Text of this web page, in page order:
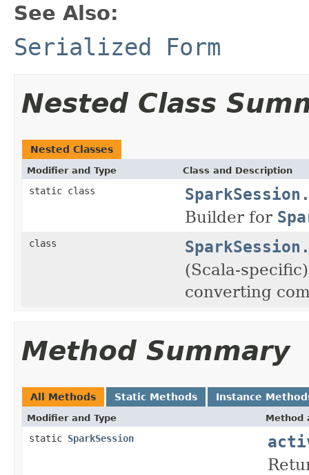
See Also:
Serialized Form
Nested Class
Nested Classes
Modifier and Type Class and Description
static class
Builder for
class
(Scala-
converting
Method Summary
All Methods Static Methods Instance
Modifier and Type Method
static SparkSession